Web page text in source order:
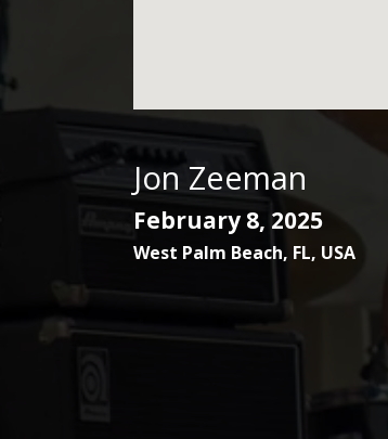
Jon Zeeman
February 8, 2025
West Palm Beach, FL, USA